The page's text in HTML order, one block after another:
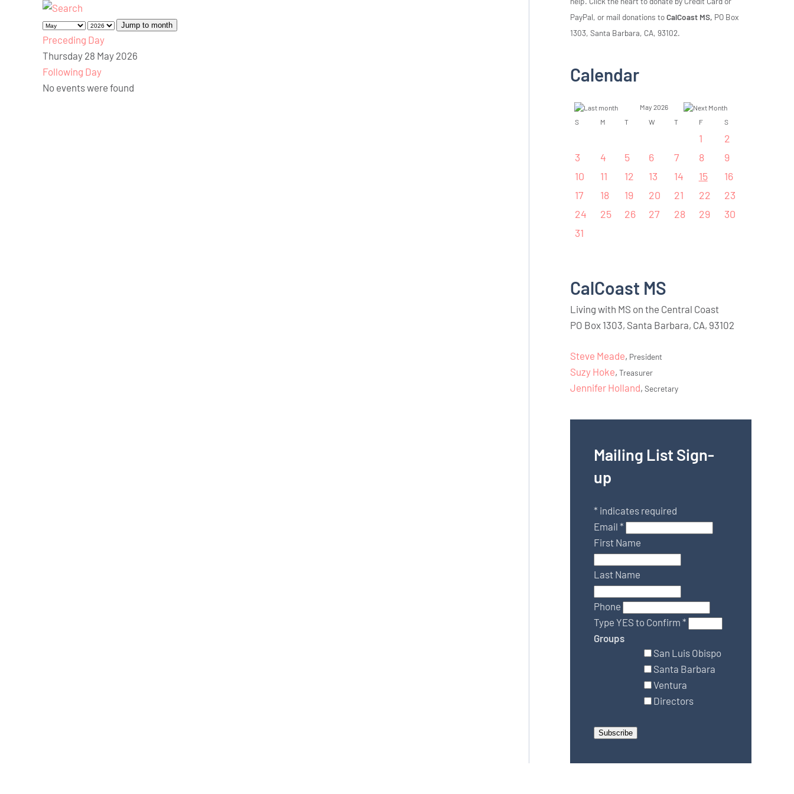
Jump to month
Preceding Day
Thursday 28 May 2026
Following Day
No events were found
PayPal, or mail donations toCalCoast MS, PO Box
1303, Santa Barbara, CA, 93102.
Calendar
May 2026
S
M T W T F S
1
2
3
4 5 6 7 8
9
10
11 12 13 14 15
16
17
18 19 20 21 22
23
24
25 26 27 28 29
30
31
CalCoast MS
Living with MS on the Central Coast
PO Box 1303, Santa Barbara, CA, 93102
Steve Meade, President
Suzy Hoke,Treasurer
Jennifer Holland,Secretary
Mailing List Sign-
up
* indicates required
Email*
First Name
Last Name
Phone
Type YES to Confirm*
Groups
San Luis Obispo
Santa Barbara
Ventura
Directors